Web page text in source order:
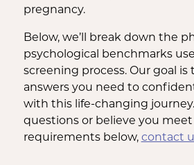
pregnancy.
Below, we’ll break down the
psychological benchmarks
screening process. Our goal
answers you need to
with this life-changing
questions or believe you
requirements below, contact